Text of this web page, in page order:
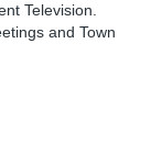
Television.
and Town